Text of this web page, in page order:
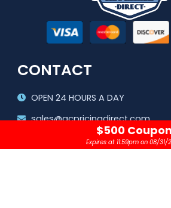
CONTACT
OPEN 24 HOURS A DAY
sales@acpricingdirect.com
1.800.645.2280
$500 Coupon
Expires at 11:59pm on 08/31/